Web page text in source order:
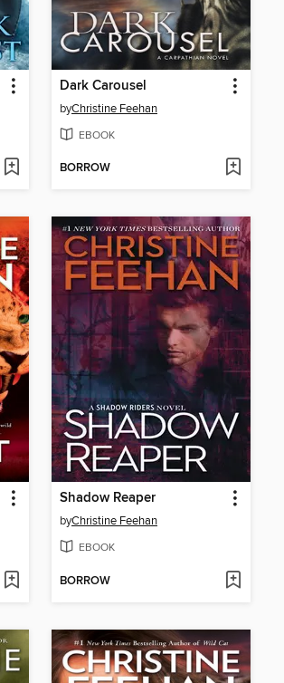
Dark Carousel
byChristine Feehan
EBOOK
BORROW
Shadow Reaper
byChristine Feehan
EBOOK
BORROW